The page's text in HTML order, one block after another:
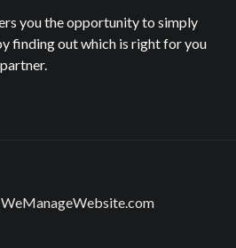
you the opportunity to simply
finding out which is right for you
WeManageWebsite.com